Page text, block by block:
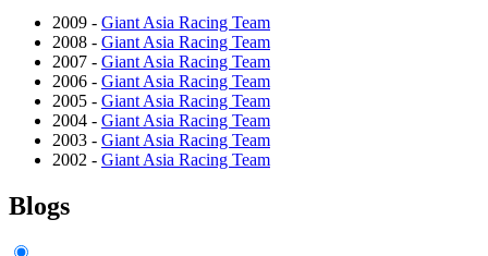
2009 - Giant Asia Racing Team
2008 - Giant Asia Racing Team
2007 - Giant Asia Racing Team
2006 - Giant Asia Racing Team
2005 - Giant Asia Racing Team
2004 - Giant Asia Racing Team
2003 - Giant Asia Racing Team
2002 - Giant Asia Racing Team
Blogs